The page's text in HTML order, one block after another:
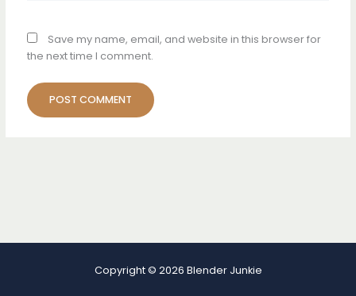
Save my name, email, and website in this browser for
the next time I comment.
Copyright © 2026 Blender Junkie